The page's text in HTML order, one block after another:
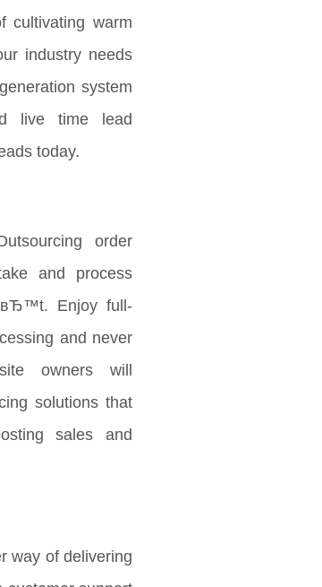
cultivating warm
industry needs
system
live time lead
today.
order
and process
Enjoy full-
and never
owners will
solutions that
sales and
way of delivering